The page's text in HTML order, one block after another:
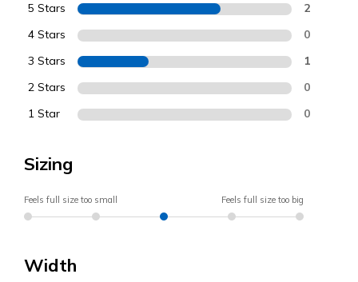
5 Stars 2
4 Stars 0
3 Stars 1
2 Stars 0
1 Star 0
Sizing
Feels full size too small Feels full size too big
Width